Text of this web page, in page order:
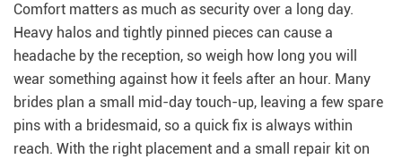
Comfort matters as much as security over a long day.
Heavy halos and tightly pinned pieces can cause a
headache by the reception, so weigh how long you will
wear something against how it feels after an hour. Many
brides plan a small mid-day touch-up, leaving a few spare
pins with a bridesmaid, so a quick fix is always within
reach. With the right placement and a small repair kit on